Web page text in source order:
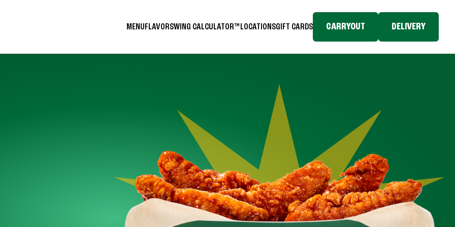
MENUFLAVORSWING CALCULATOR™ LOCATIONSGIFT CARDS CARRYOUT DELIVERY